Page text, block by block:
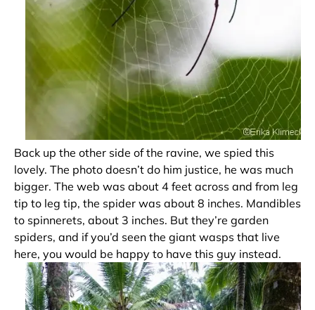
Back up the other side of the ravine, we spied this
lovely. The photo doesn’t do him justice, he was much
bigger. The web was about 4 feet across and from leg
tip to leg tip, the spider was about 8 inches. Mandibles
to spinnerets, about 3 inches. But they’re garden
spiders, and if you’d seen the giant wasps that live
here, you would be happy to have this guy instead.